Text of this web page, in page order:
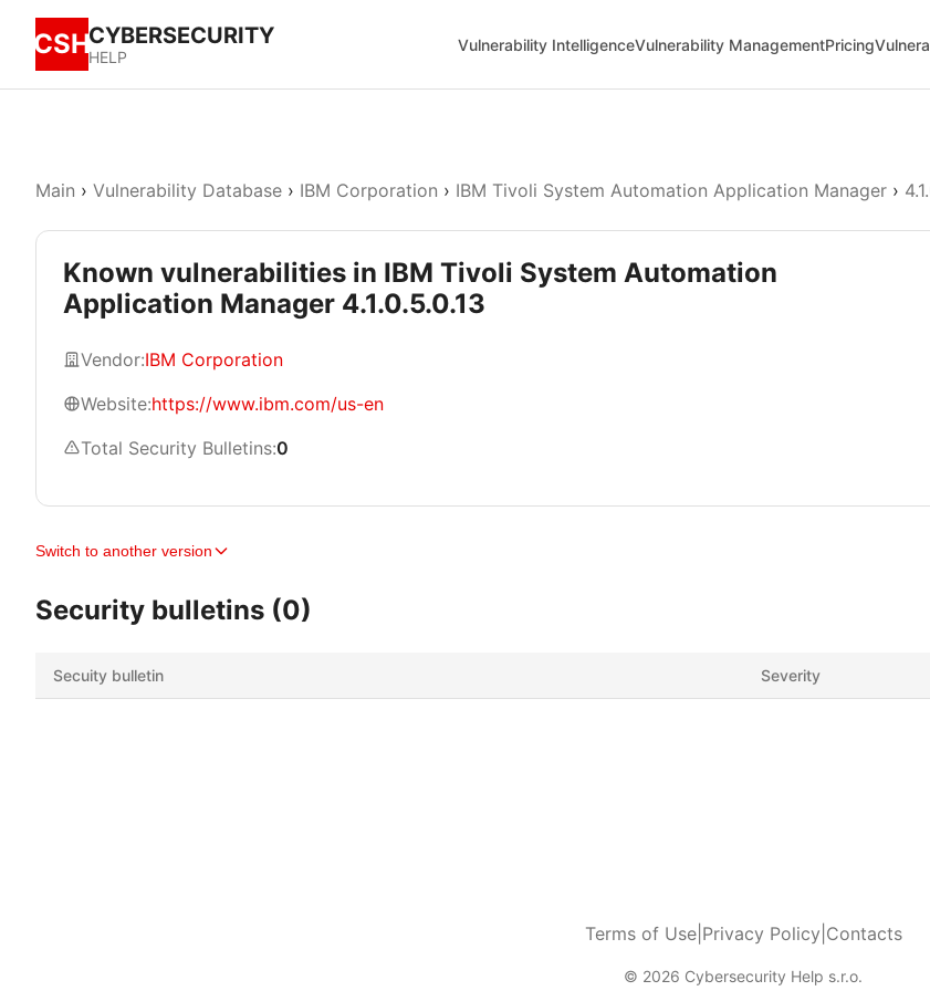
CSHCYBERSECURITY
HELP
Vulnerability IntelligenceVulnerability ManagementPricing
Main › Vulnerability Database › IBM Corporation › IBM Tivoli System Automation Application Manager ›
Known vulnerabilities in IBM Tivoli System Automation
Application Manager 4.1.0.5.0.13
Vendor:IBM Corporation
Website:https://www.ibm.com/us-en
Total Security Bulletins:0
Switch to another version
Security bulletins (0)
Secuity bulletin Severity
Terms of Use| Privacy Policy Contacts
© 2026 Cybersecurity Help s.r.o.